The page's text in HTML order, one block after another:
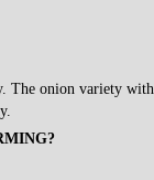
The onion variety with